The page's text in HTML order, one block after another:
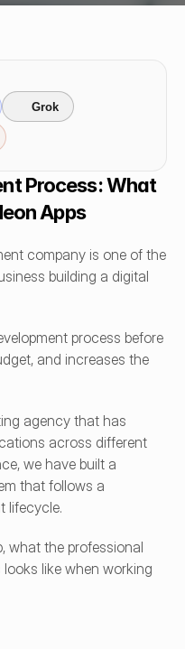
Grok
Process: What
Apps
company is one of the
building a digital
process before
and increases the
agency that has
across different
we have built a
that follows a
lifecycle.
what the professional
looks like when working